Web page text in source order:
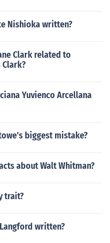
Nishioka written?
Clark related to
Yuvienco Arcellana
biggest mistake?
about Walt Whitman?
trait?
written?